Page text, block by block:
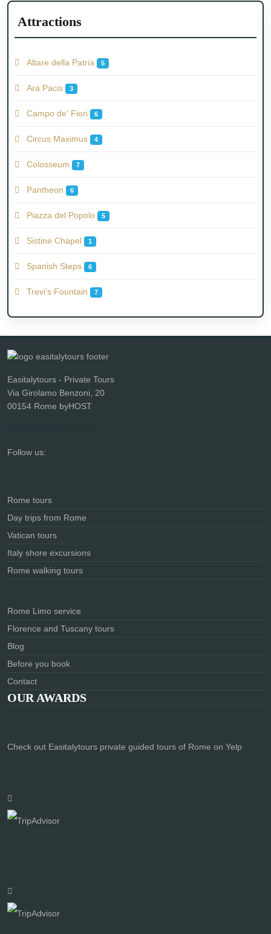
Attractions
Altare della Patria 5
Ara Pacis 3
Campo de' Fiori 6
Circus Maximus 4
Colosseum 7
Pantheon 6
Piazza del Popolo 5
Sistine Chapel 1
Spanish Steps 6
Trevi’s Fountain 7
Easitalytours - Private Tours
Via Girolamo Benzoni, 20
00154 Rome byHOST
Follow us:
Rome tours
Day trips from Rome
Vatican tours
Italy shore excursions
Rome walking tours
Rome Limo service
Florence and Tuscany tours
Blog
Before you book
Contact
OUR AWARDS
Check out Easitalytours private guided tours of Rome on Yelp